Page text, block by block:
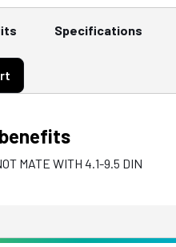
Specifications
MATE WITH 4.1-9.5 DIN